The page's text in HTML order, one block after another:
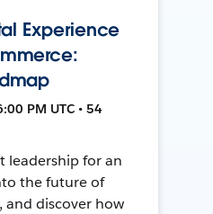
Experience
PM UTC • 54
leadership for an
the future of
and discover how